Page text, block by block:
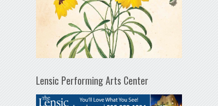
Lensic Performing Arts Center